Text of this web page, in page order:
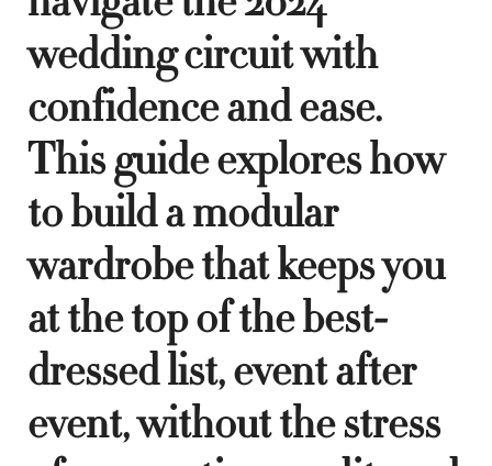
wedding circuit with
confidence and ease.
This guide explores how
to build a modular
wardrobe that keeps you
at the top of the best-
dressed list, event after
event, without the stress